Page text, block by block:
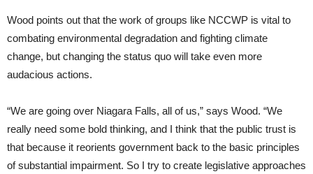
Wood points out that the work of groups like NCCWP is vital to
combating environmental degradation and fighting climate
change, but changing the status quo will take even more
audacious actions.
“We are going over Niagara Falls, all of us,” says Wood. “We
really need some bold thinking, and I think that the public trust is
that because it reorients government back to the basic principles
of substantial impairment. So I try to create legislative approaches